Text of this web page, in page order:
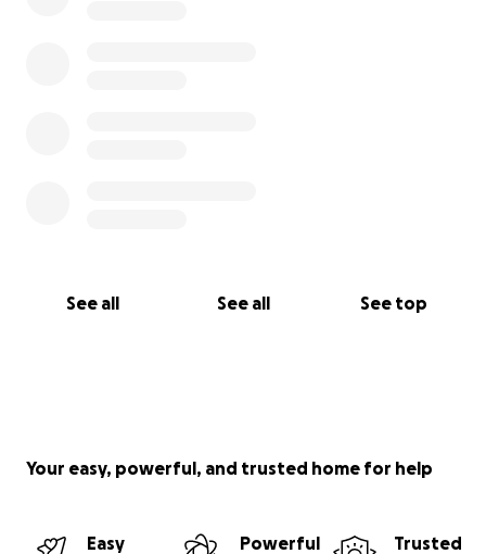
See all See all See top
Your easy, powerful, and trusted home for help
Easy
Powerful
Trusted